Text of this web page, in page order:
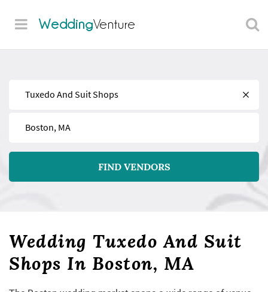
WeddingVenture
Find
Near
FIND VENDORS
Wedding Tuxedo And Suit
Shops In Boston, MA